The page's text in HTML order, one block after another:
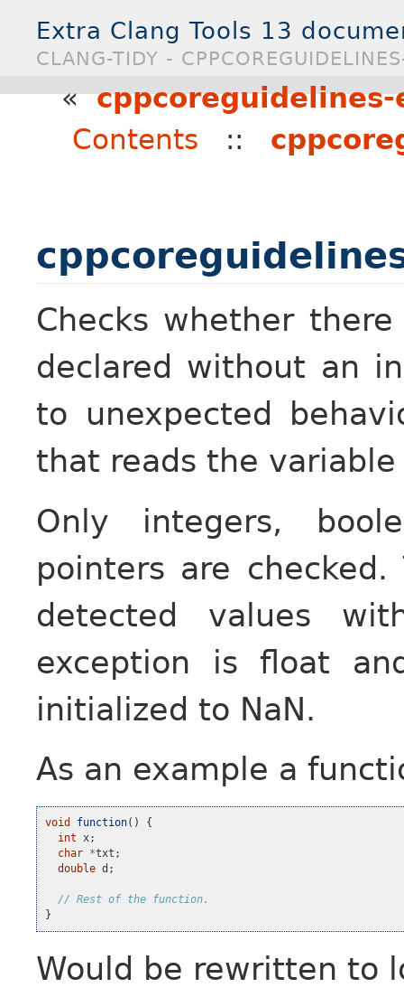
Extra Clang Tools 13
CLANG-TIDY -
«
Contents ::
Checks whether
declared without an
to unexpected
that reads the
Only integers,
pointers are
detected values
exception is float
initialized to NaN.
As an example a
void function()
{
int x;
char *txt ;
double d ;
// Rest of the function.
}
Would be rewritten to